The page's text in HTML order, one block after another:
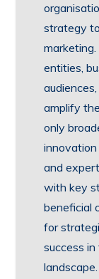
strategy
entities,
amplify
only
and
with key
beneficial
for
success
landscape.